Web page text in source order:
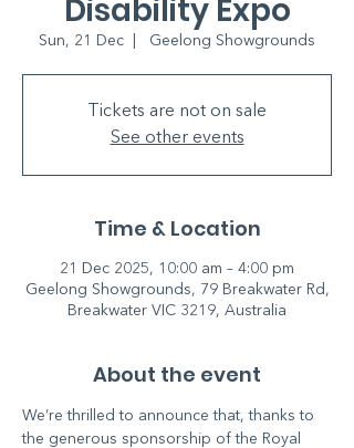
Disability Expo
Sun, 21 Dec Geelong Showgrounds
Tickets are not on sale
See other events
Time & Location
21 Dec 2025, 10:00 am – 4:00 pm
Geelong Showgrounds, 79 Breakwater Rd,
Breakwater VIC 3219, Australia
About the event
We’re thrilled to announce that, thanks to
the generous sponsorship of the Royal